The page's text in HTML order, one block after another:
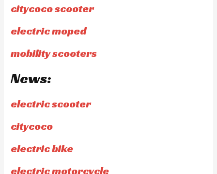
citycoco scooter
electric moped
mobility scooters
News:
electric scooter
citycoco
electric bike
electric motorcycle